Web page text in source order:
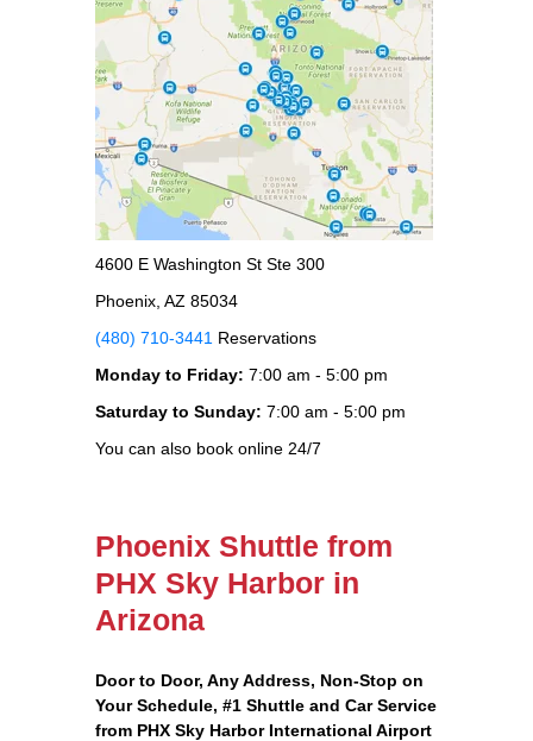
4600 E Washington St Ste 300
Phoenix, AZ 85034
(480) 710-3441 Reservations
Monday to Friday: 7:00 am - 5:00 pm
Saturday to Sunday: 7:00 am - 5:00 pm
You can also book online 24/7
Phoenix Shuttle from
PHX Sky Harbor in
Arizona
Door to Door, Any Address, Non-Stop on
Your Schedule, #1 Shuttle and Car Service
from PHX Sky Harbor International Airport